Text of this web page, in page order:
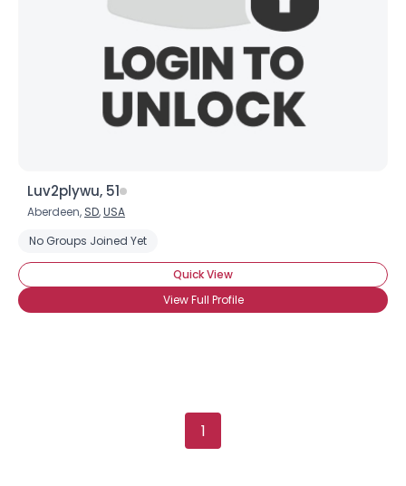
Luv2plywu, 51
Aberdeen, SD,USA
No Groups Joined Yet
Quick View
View Full Profile
1